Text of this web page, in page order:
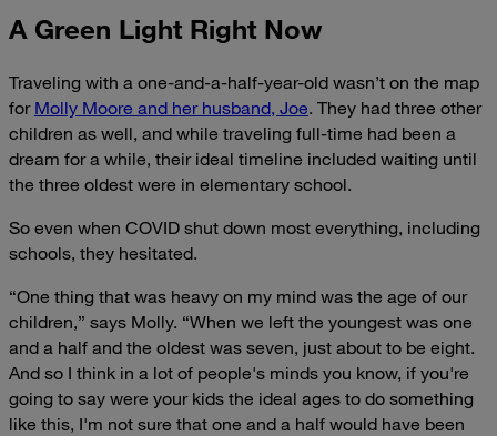
A Green Light Right Now
Traveling with a one-and-a-half-year-old wasn’t on the map
for Molly Moore and her husband, Joe. They had three other
children as well, and while traveling full-time had been a
dream for a while, their ideal timeline included waiting until
the three oldest were in elementary school.
So even when COVID shut down most everything, including
schools, they hesitated.
“One thing that was heavy on my mind was the age of our
children,” says Molly. “When we left the youngest was one
and a half and the oldest was seven, just about to be eight.
And so I think in a lot of people's minds you know, if you're
going to say were your kids the ideal ages to do something
like this, I'm not sure that one and a half would have been